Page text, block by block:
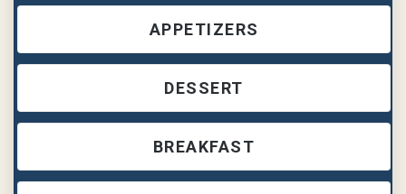
APPETIZERS
DESSERT
BREAKFAST